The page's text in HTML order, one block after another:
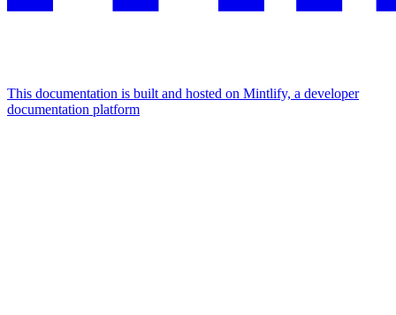
This documentation is built and hosted on Mintlify, a developer
documentation platform